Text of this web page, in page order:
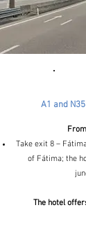
A1 and
Take exit 8 –
of Fátima; the
The hotel